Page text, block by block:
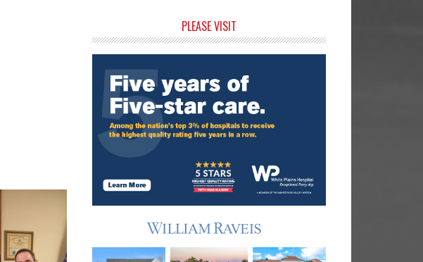
Sidebar
PLEASE VISIT